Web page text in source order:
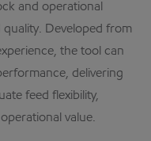
and operational
Developed from
the tool can
delivering
feed flexibility,
value.